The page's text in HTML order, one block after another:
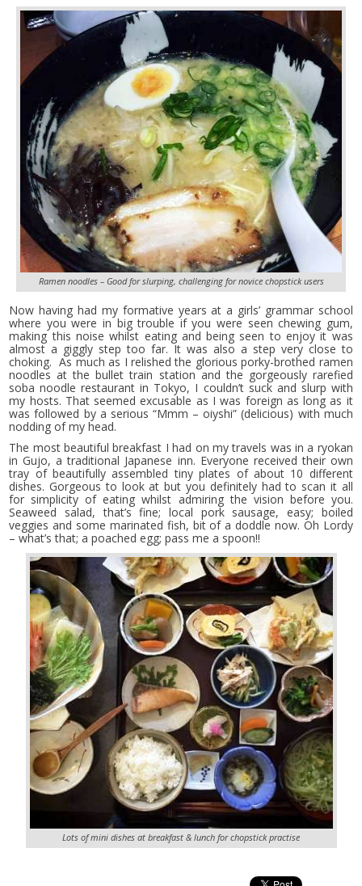
Ramen noodles – Good for slurping, challenging for novice chopstick users
Now having had my formative years at a girls’ grammar school
where you were in big trouble if you were seen chewing gum,
making this noise whilst eating and being seen to enjoy it was
almost a giggly step too far. It was also a step very close to
choking. As much as I relished the glorious porky-brothed ramen
noodles at the bullet train station and the gorgeously rarefied
soba noodle restaurant in Tokyo, I couldn’t suck and slurp with
my hosts. That seemed excusable as I was foreign as long as it
was followed by a serious “Mmm – oiyshi” (delicious) with much
nodding of my head.
The most beautiful breakfast I had on my travels was in a ryokan
in Gujo, a traditional Japanese inn. Everyone received their own
tray of beautifully assembled tiny plates of about 10 different
dishes. Gorgeous to look at but you definitely had to scan it all
for simplicity of eating whilst admiring the vision before you.
Seaweed salad, that’s fine; local pork sausage, easy; boiled
veggies and some marinated fish, bit of a doddle now. Oh Lordy
– what’s that; a poached egg; pass me a spoon!!
Lots of mini dishes at breakfast & lunch for chopstick practise